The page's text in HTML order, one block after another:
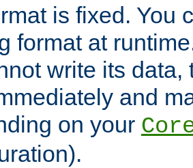
is fixed. You
format at
write its
and
on your